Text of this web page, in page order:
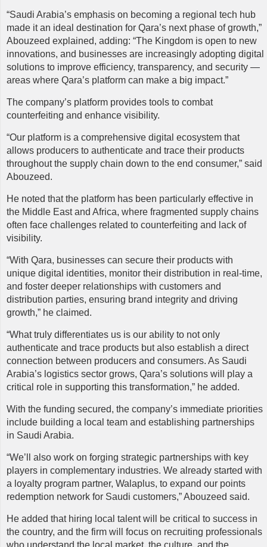
“Saudi Arabia’s emphasis on becoming a regional tech hub
made it an ideal destination for Qara’s next phase of growth,”
Abouzeed explained, adding: “The Kingdom is open to new
innovations, and businesses are increasingly adopting digital
solutions to improve efficiency, transparency, and security —
areas where Qara’s platform can make a big impact.”
The company’s platform provides tools to combat
counterfeiting and enhance visibility.
“Our platform is a comprehensive digital ecosystem that
allows producers to authenticate and trace their products
throughout the supply chain down to the end consumer,” said
Abouzeed.
He noted that the platform has been particularly effective in
the Middle East and Africa, where fragmented supply chains
often face challenges related to counterfeiting and lack of
visibility.
“With Qara, businesses can secure their products with
unique digital identities, monitor their distribution in real-time,
and foster deeper relationships with customers and
distribution parties, ensuring brand integrity and driving
growth,” he claimed.
“What truly differentiates us is our ability to not only
authenticate and trace products but also establish a direct
connection between producers and consumers. As Saudi
Arabia’s logistics sector grows, Qara’s solutions will play a
critical role in supporting this transformation,” he added.
With the funding secured, the company’s immediate priorities
include building a local team and establishing partnerships
in Saudi Arabia.
“We’ll also work on forging strategic partnerships with key
players in complementary industries. We already started with
a loyalty program partner, Walaplus, to expand our points
redemption network for Saudi customers,” Abouzeed said.
He added that hiring local talent will be critical to success in
the country, and the firm will focus on recruiting professionals
who understand the local market, the culture, and the